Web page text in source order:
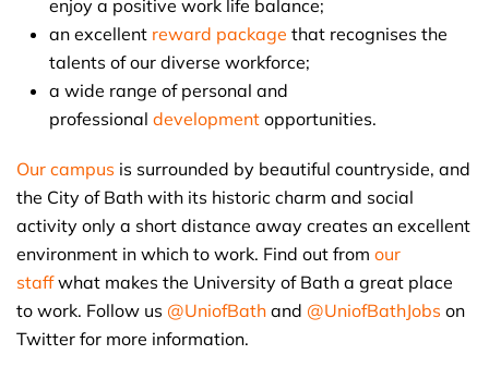
enjoy a positive work life balance;
an excellent reward package that recognises the
talents of our diverse workforce;
a wide range of personal and
professional development opportunities.
Our campus is surrounded by beautiful countryside, and
the City of Bath with its historic charm and social
activity only a short distance away creates an excellent
environment in which to work. Find out from our
staffwhat makes the University of Bath a great place
to work. Follow us @UniofBath and @UniofBathJobs on
Twitter for more information.